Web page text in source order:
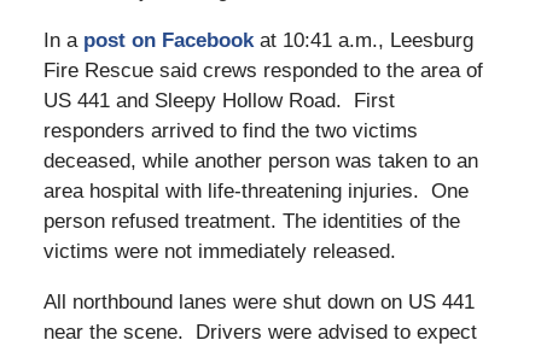
In a post on Facebookat 10:41 a.m., Leesburg
Fire Rescue said crews responded to the area of
US 441 and Sleepy Hollow Road. First
responders arrived to find the two victims
deceased, while another person was taken to an
area hospital with life-threatening injuries. One
person refused treatment. The identities of the
victims were not immediately released.
All northbound lanes were shut down on US 441
near the scene. Drivers were advised to expect